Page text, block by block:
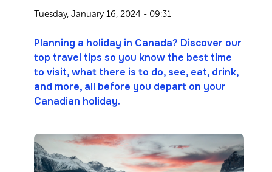
Tuesday, January 16, 2024 - 09:31
Planning a holiday in Canada? Discover our
top travel tips so you know the best time
to visit, what there is to do, see, eat, drink,
and more, all before you depart on your
Canadian holiday.